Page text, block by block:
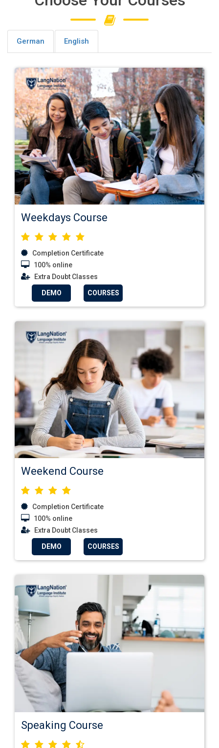
German English
Weekdays Course
Completion Certificate
100% online
Extra Doubt Classes
DEMO COURSES
Weekend Course
Completion Certificate
100% online
Extra Doubt Classes
DEMO COURSES
Speaking Course